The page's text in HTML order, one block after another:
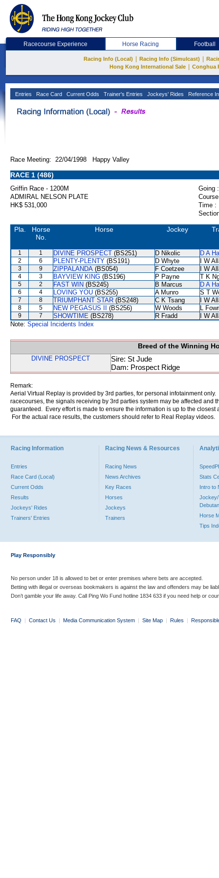
Racecourse Experience Horse Racing Football
Racing Info (Local) Racing Info (Simulcast)
Hong Kong International Sale
Conghua
Entries Race Card Current Odds Trainer's Entries Jockeys' Rides Reference
Race Meeting: 22/04/1998 Happy Valley
RACE 1 (486)
Griffin Race - 1200M
Going :
ADMIRAL NELSON PLATE
HK$ 531,000
Time :
Pla.
Horse
No.
Horse Jockey
1 1 DIVINE PROSPECT (BS251) D Nikolic D A
2 6 PLENTY-PLENTY (BS191) D Whyte I W
3 9 ZIPPALANDA (BS054) F Coetzee I W
4 3 BAYVIEW KING (BS196) P Payne T K
5 2 FAST WIN (BS245) B Marcus D A
6 4 LOVING YOU (BS255) A Munro S T
7 8 TRIUMPHANT STAR (BS248) C K Tsang I W
8 5 NEW PEGASUS II (BS256) W Woods L
9 7 SHOWTIME (BS278) R Fradd
I W
Note: Special Incidents Index
Breed of the Winning
DIVINE PROSPECT
Sire: St Jude
Dam: Prospect Ridge
Remark:
Aerial Virtual Replay is provided by 3rd parties, for personal infotainment
racecourses, the signals receiving by 3rd parties system may be affected and
guaranteed. Every effort is made to ensure the information is up to the
For the actual race results, the customers should refer to Real Replay videos.
Racing Information
Entries
Race Card (Local)
Current Odds
Results
Jockeys' Rides
Trainers' Entries
Racing News & Resources
Racing News
News Archives
Key Races
Horses
Jockeys
Trainers
Stats
Intro to
Jockey/
Horse
Tips
Play Responsibly
No person under 18 is allowed to bet or enter premises where bets are accepted.
Betting with illegal or overseas bookmakers is against the law and offenders may be
Don’t gamble your life away. Call Ping Wo Fund hotline 1834 633 if you need help or
FAQ | Contact Us | Media Communication System | Site Map | Rules |